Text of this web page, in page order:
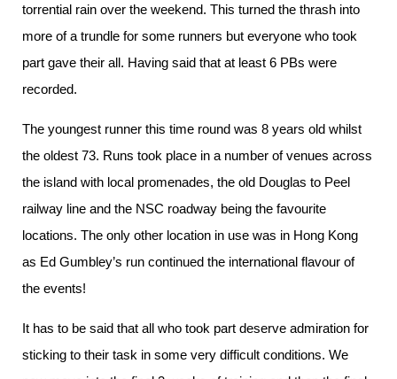
torrential rain over the weekend. This turned the thrash into
more of a trundle for some runners but everyone who took
part gave their all. Having said that at least 6 PBs were
recorded.
The youngest runner this time round was 8 years old whilst
the oldest 73. Runs took place in a number of venues across
the island with local promenades, the old Douglas to Peel
railway line and the NSC roadway being the favourite
locations. The only other location in use was in Hong Kong
as Ed Gumbley’s run continued the international flavour of
the events!
It has to be said that all who took part deserve admiration for
sticking to their task in some very difficult conditions. We